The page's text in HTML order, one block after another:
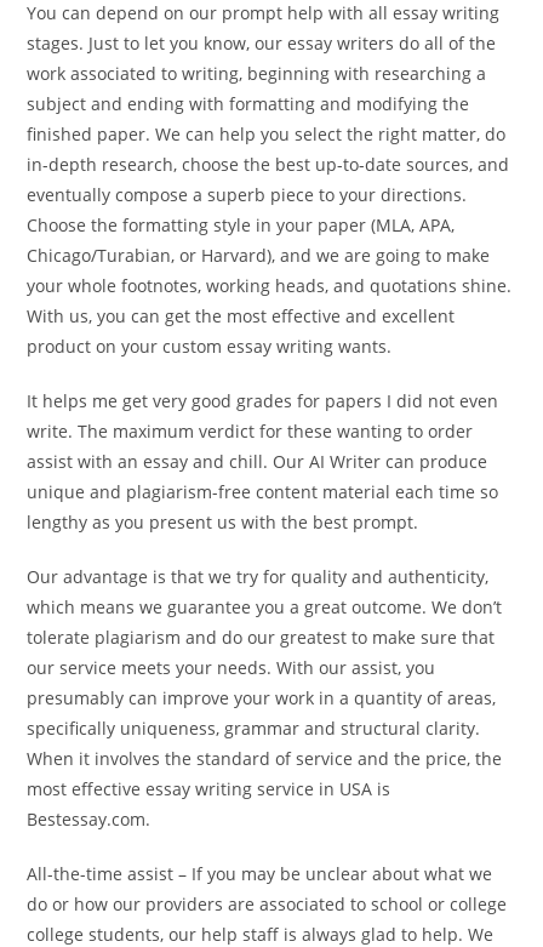
You can depend on our prompt help with all essay writing
stages. Just to let you know, our essay writers do all of the
work associated to writing, beginning with researching a
subject and ending with formatting and modifying the
finished paper. We can help you select the right matter, do
in-depth research, choose the best up-to-date sources, and
eventually compose a superb piece to your directions.
Choose the formatting style in your paper (MLA, APA,
Chicago/Turabian, or Harvard), and we are going to make
your whole footnotes, working heads, and quotations shine.
With us, you can get the most effective and excellent
product on your custom essay writing wants.
It helps me get very good grades for papers I did not even
write. The maximum verdict for these wanting to order
assist with an essay and chill. Our AI Writer can produce
unique and plagiarism-free content material each time so
lengthy as you present us with the best prompt.
Our advantage is that we try for quality and authenticity,
which means we guarantee you a great outcome. We don’t
tolerate plagiarism and do our greatest to make sure that
our service meets your needs. With our assist, you
presumably can improve your work in a quantity of areas,
specifically uniqueness, grammar and structural clarity.
When it involves the standard of service and the price, the
most effective essay writing service in USA is
Bestessay.com.
All-the-time assist – If you may be unclear about what we
do or how our providers are associated to school or college
college students, our help staff is always glad to help. We